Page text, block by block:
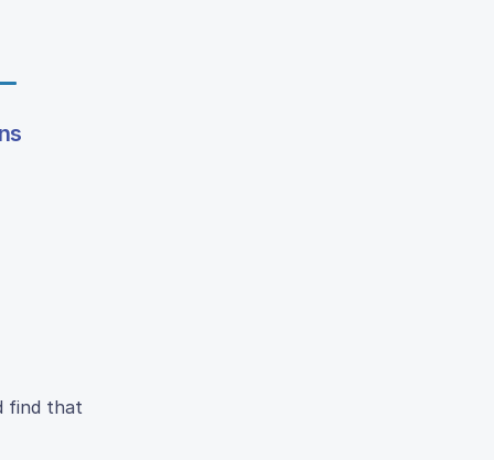
find that